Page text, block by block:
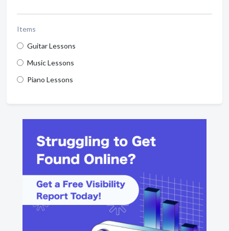
Items
Guitar Lessons
Music Lessons
Piano Lessons